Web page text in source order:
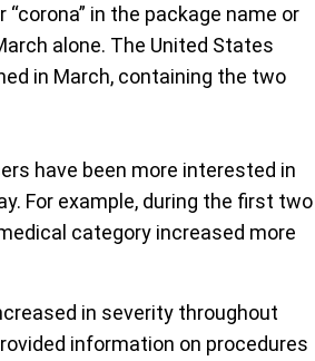
in the package name or
alone. The United States
in March, containing the two
have been more interested in
For example, during the first two
category increased more
in severity throughout
information on procedures